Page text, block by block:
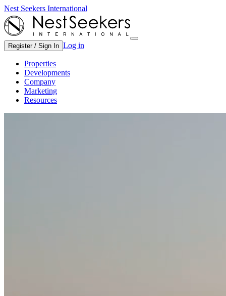
Nest Seekers International
Register / Sign In Log in
Properties
Developments
Company
Marketing
Resources